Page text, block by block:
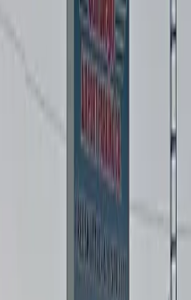
the following features:
24/7 access to the
knowing the facility is
peace of mind.
are available on-site for
spaces are available for
your car conveniently